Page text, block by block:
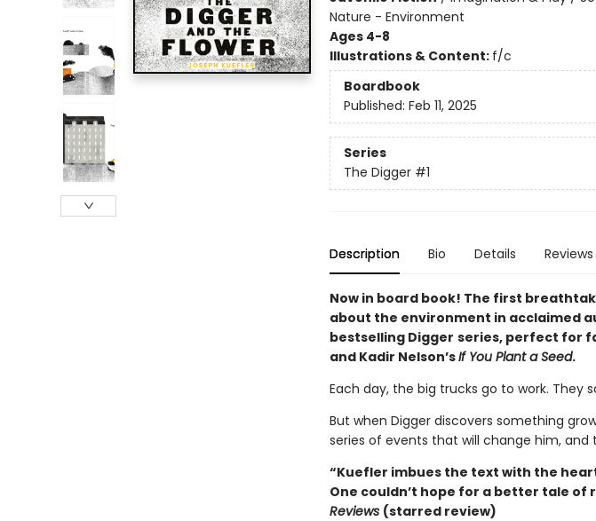
Nature - Environment
Ages 4-8
Illustrations & Content: f/c
Boardbook
Published: Feb 11, 2025
Series
The Digger #1
Description Bio Details Reviews
Now in board book! The first
about the environment in acclaimed
bestselling Digger series, perfect for
and Kadir Nelson’sIf You Plant a Seed.
Each day, the big trucks go to work. They
But when Digger discovers something
series of events that will change him, and
“Kuefler imbues the text with the
One couldn’t hope for a better tale
Reviews (starred review)